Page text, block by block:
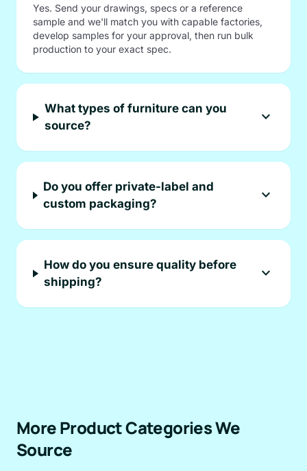
Yes. Send your drawings, specs or a reference
sample and we'll match you with capable factories,
develop samples for your approval, then run bulk
production to your exact spec.
What types of furniture can you
source?
expand_more
Do you offer private-label and
custom packaging?
expand_more
How do you ensure quality before
shipping?
expand_more
More Product Categories We
Source